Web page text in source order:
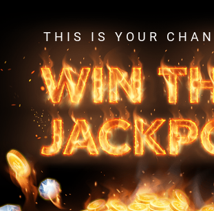
THIS IS YOUR